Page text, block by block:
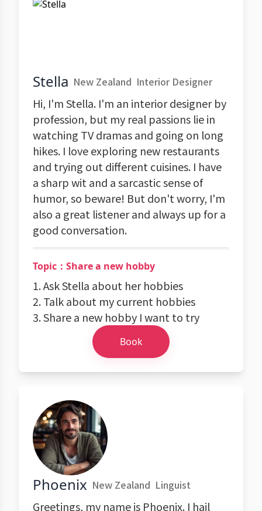
Stella New Zealand Interior Designer
Hi, I'm Stella. I'm an interior designer by
profession, but my real passions lie in
watching TV dramas and going on long
hikes. I love exploring new restaurants
and trying out different cuisines. I have
a sharp wit and a sarcastic sense of
humor, so beware! But don't worry, I'm
also a great listener and always up for a
good conversation.
Topic：Share a new hobby
1. Ask Stella about her hobbies
2. Talk about my current hobbies
3. Share a new hobby I want to try
Book
Phoenix New Zealand Linguist
Greetings, my name is Phoenix. I hail